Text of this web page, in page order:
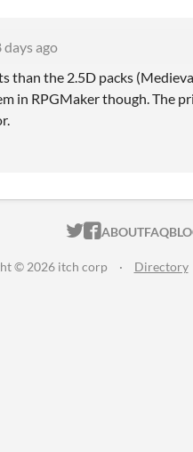
days ago
than the 2.5D packs
in RPGMaker though. The
ITCH.IO ON
ITCH.IO
ABOUTFAQ
© 2026 itch corp · Directory